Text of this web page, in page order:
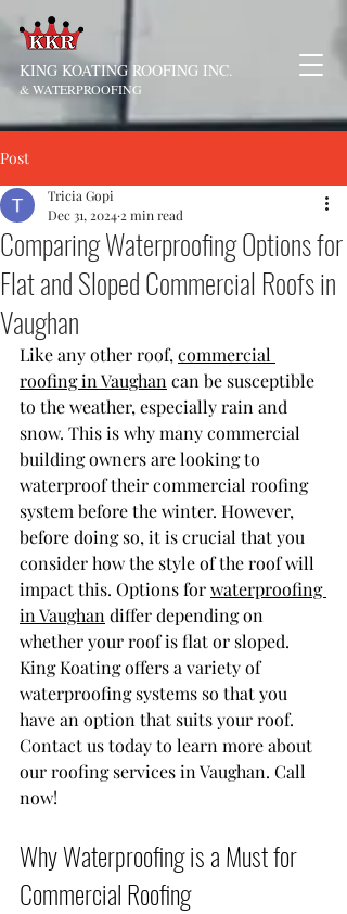
KING KOATING ROOFING INC.
& WATERPROOFING
Post
Comparing Waterproofing Options for
Flat and Sloped Commercial Roofs in
Vaughan
Tricia Gopi
Dec 31, 2024 2 min read
Like any other roof, commercial
roofing in Vaughan can be susceptible
to the weather, especially rain and
snow. This is why many commercial
building owners are looking to
waterproof their commercial roofing
system before the winter. However,
before doing so, it is crucial that you
consider how the style of the roof will
impact this. Options for waterproofing
in Vaughan differ depending on
whether your roof is flat or sloped.
King Koating offers a variety of
waterproofing systems so that you
have an option that suits your roof.
Contact us today to learn more about
our roofing services in Vaughan. Call
now!
Why Waterproofing is a Must for
Commercial Roofing